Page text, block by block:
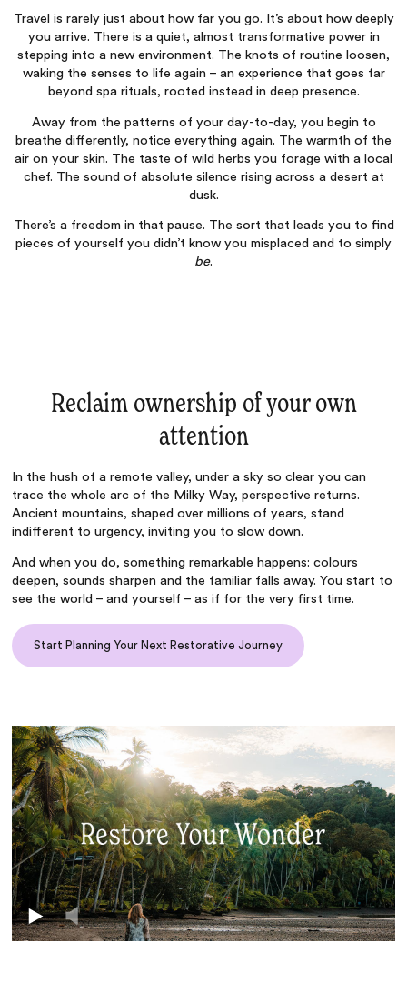
Travel is rarely just about how far you go. It’s about how deeply
you arrive. There is a quiet, almost transformative power in
stepping into a new environment. The knots of routine loosen,
waking the senses to life again – an experience that goes far
beyond spa rituals, rooted instead in deep presence.
Away from the patterns of your day-to-day, you begin to
breathe differently, notice everything again. The warmth of the
air on your skin. The taste of wild herbs you forage with a local
chef. The sound of absolute silence rising across a desert at
dusk.
There’s a freedom in that pause. The sort that leads you to find
pieces of yourself you didn’t know you misplaced and to simply
be.
Reclaim ownership of your own
attention
In the hush of a remote valley, under a sky so clear you can
trace the whole arc of the Milky Way, perspective returns.
Ancient mountains, shaped over millions of years, stand
indifferent to urgency, inviting you to slow down.
And when you do, something remarkable happens: colours
deepen, sounds sharpen and the familiar falls away. You start to
see the world – and yourself – as if for the very first time.
Start Planning Your Next Restorative Journey